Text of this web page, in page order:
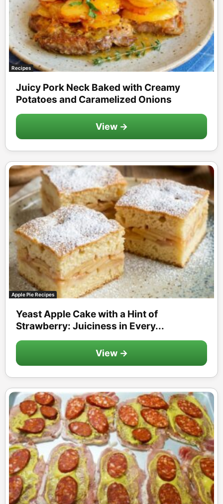
Recipes
Juicy Pork Neck Baked with Creamy
Potatoes and Caramelized Onions
View →
Apple Pie Recipes
Yeast Apple Cake with a Hint of
Strawberry: Juiciness in Every...
View →